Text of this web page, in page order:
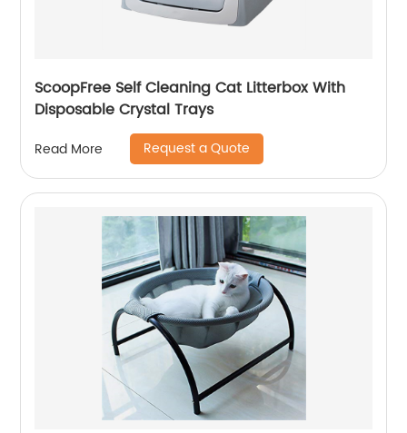
ScoopFree Self Cleaning Cat Litterbox With
Disposable Crystal Trays
Read More Request a Quote